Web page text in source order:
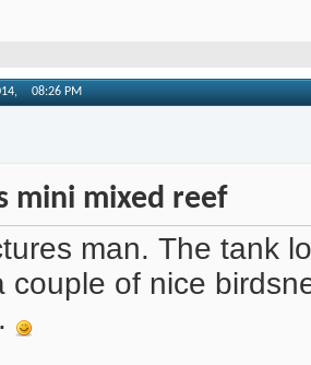
08:26 PM
mini mixed reef
man. The tank
couple of nice